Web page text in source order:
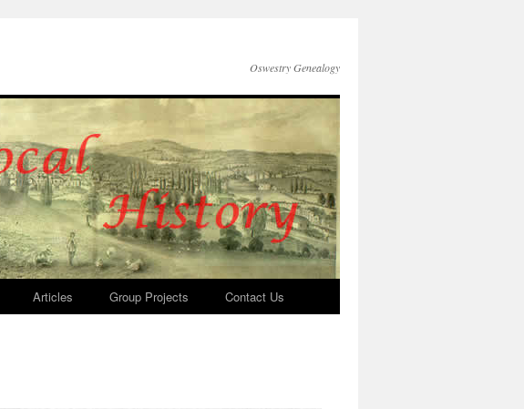
Oswestry Genealogy
Articles Group Projects Contact Us